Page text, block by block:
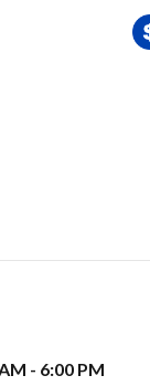
- 6:00 PM